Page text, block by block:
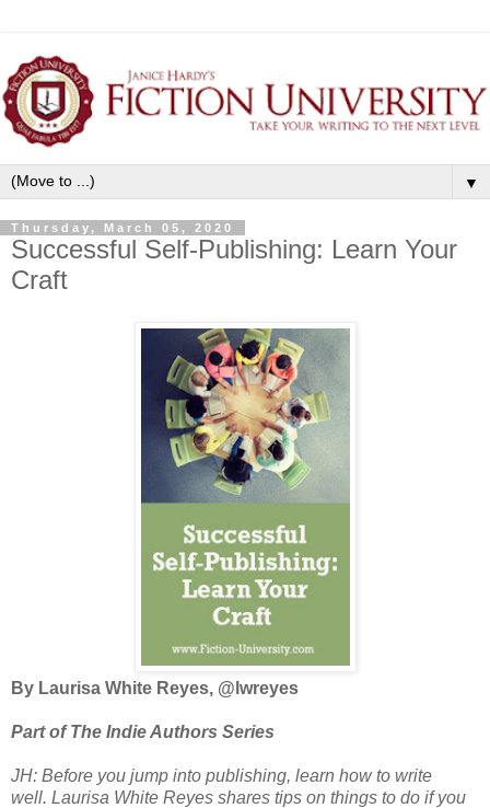
▼
Thursday, March 05, 2020
Successful Self-Publishing: Learn Your
Craft
By Laurisa White Reyes, @lwreyes
Part of The Indie Authors Series
JH: Before you jump into publishing, learn how to write
well. Laurisa White Reyes shares tips on things to do if you